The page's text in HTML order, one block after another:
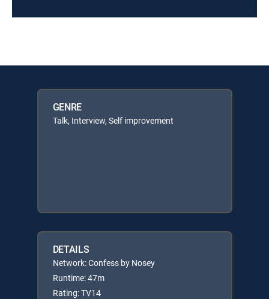
GENRE
Talk, Interview, Self improvement
DETAILS
Network: Confess by Nosey
Runtime: 47m
Rating: TV14